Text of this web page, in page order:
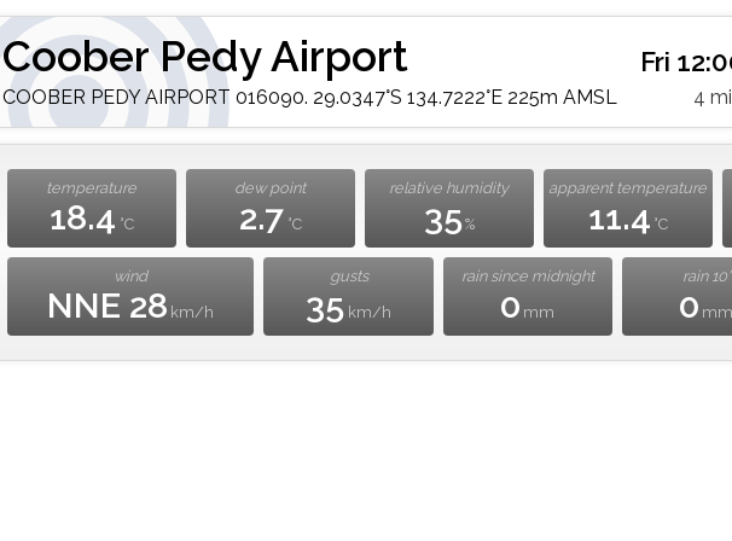
Coober Pedy Airport Fri
COOBER PEDY AIRPORT 016090. 29.0347°S 134.7222°E 225m AMSL 4
temperature
18.4 °C
dew point
2.7 °C
relative humidity
35%
apparent temperature
11.4 °C
wind
NNE 28 km/h
gusts
35 km/h
rain since midnight
0 mm
rain 10'
0